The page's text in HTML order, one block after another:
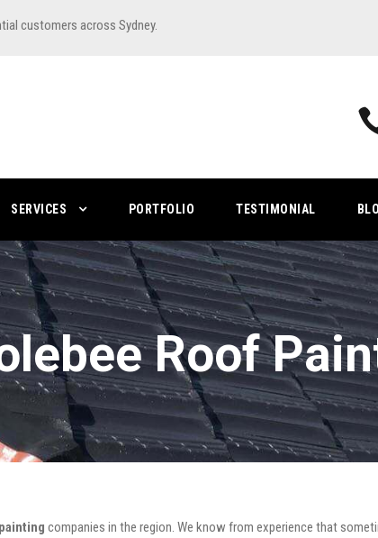
customers across Sydney.
SERVICES PORTFOLIO TESTIMONIAL
Roof
companies in the region. We know from experience that